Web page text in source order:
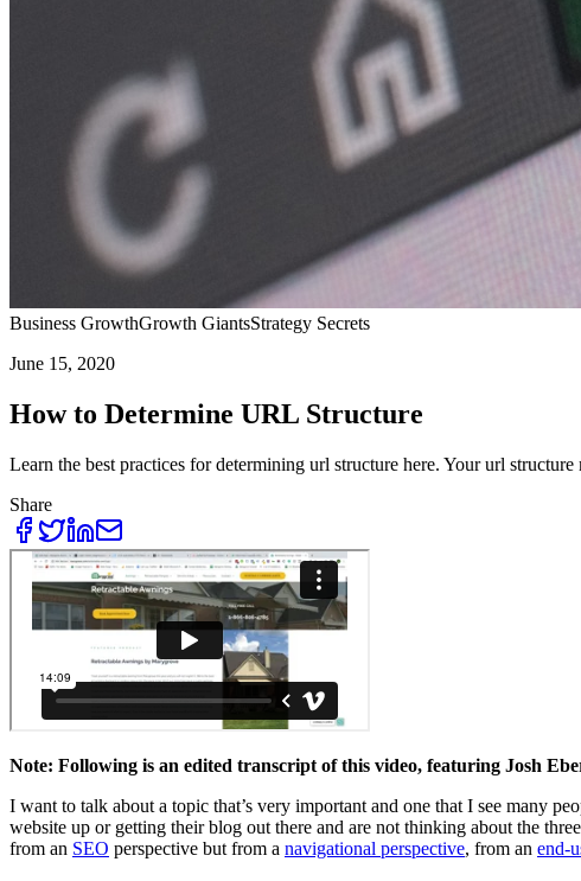
Business GrowthGrowth GiantsStrategy Secrets
June 15, 2020
How to Determine URL Structure
Learn the best practices for determining url structure here. Your url
Share
Note: Following is an edited transcript of this video, featuring Josh
I want to talk about a topic that’s very important and one that I see many
website up or getting their blog out there and are not thinking about the
from an SEO perspective but from a navigational perspective, from an end-